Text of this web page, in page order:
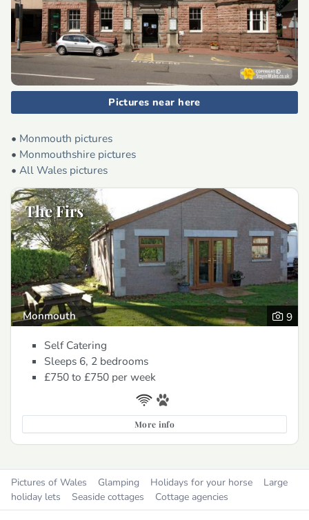
Pictures near here
• Monmouth pictures
• Monmouthshire pictures
• All Wales pictures
The Firs
Monmouth
9
Self Catering
Sleeps 6, 2 bedrooms
£750 to £750 per week
More info
Pictures of Wales Glamping Holidays for your horse
Large
holiday lets
Seaside cottages Cottage agencies